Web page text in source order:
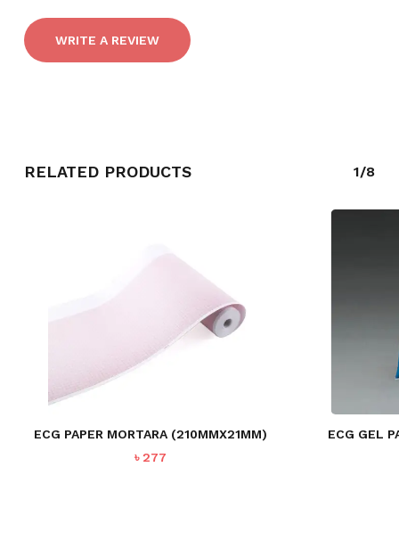
NO PRODUCTS IN THE CART.
WRITE A REVIEW
RELATED PRODUCTS 1/8
ECG PAPER MORTARA (210MMX21MM)
৳277
ECG GEL